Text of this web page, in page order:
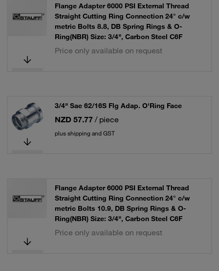
Flange Adapter 6000 PSI External Thread
Straight Cutting Ring Connection 24° c/w
metric Bolts 8.8, DB Spring Rings & O-
Ring(NBR) Size: 3/4", Carbon Steel C6F
Price only available on request
3/4" Sae 62/16S Flg Adap. O'Ring Face
NZD 57.77 / piece
plus shipping and GST
Flange Adapter 6000 PSI External Thread
Straight Cutting Ring Connection 24° c/w
metric Bolts 10.9, DB Spring Rings & O-
Ring(NBR) Size: 3/4", Carbon Steel C6F
Price only available on request